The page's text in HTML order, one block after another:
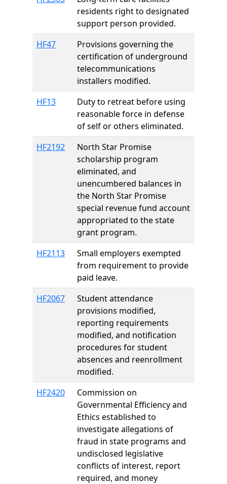
residents right to designated
support person provided.
HF47
Provisions governing the
certification of underground
telecommunications
installers modified.
HF13
Duty to retreat before using
reasonable force in defense
of self or others eliminated.
HF2192
North Star Promise
scholarship program
eliminated, and
unencumbered balances in
the North Star Promise
special revenue fund account
appropriated to the state
grant program.
HF2113
Small employers exempted
from requirement to provide
paid leave.
HF2067
Student attendance
provisions modified,
reporting requirements
modified, and notification
procedures for student
absences and reenrollment
modified.
HF2420
Commission on
Governmental Efficiency and
Ethics established to
investigate allegations of
fraud in state programs and
undisclosed legislative
conflicts of interest, report
required, and money